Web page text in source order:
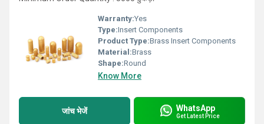
Warranty:Yes
Type:Insert Components
Product Type:Brass Insert Components
Material:Brass
Shape:Round
Know More
जांच भेजें WhatsApp
Get Latest Price